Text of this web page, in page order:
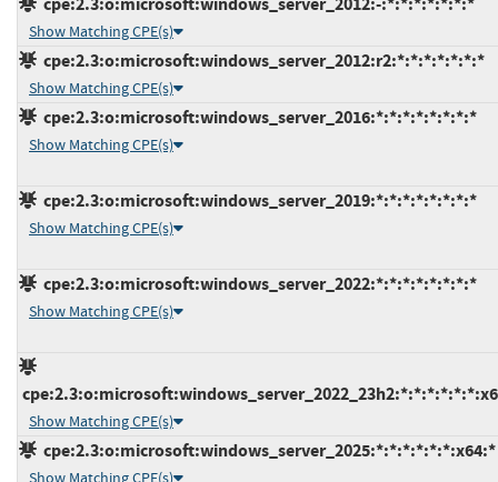
Show Matching CPE(s)
cpe:2.3:o:microsoft:windows_server_2012:r2:*:*:*:*:*:*:*
Show Matching CPE(s)
cpe:2.3:o:microsoft:windows_server_2016:*:*:*:*:*:*:*:*
Show Matching CPE(s)
cpe:2.3:o:microsoft:windows_server_2019:*:*:*:*:*:*:*:*
Show Matching CPE(s)
cpe:2.3:o:microsoft:windows_server_2022:*:*:*:*:*:*:*:*
Show Matching CPE(s)
Show Matching CPE(s)
cpe:2.3:o:microsoft:windows_server_2025:*:*:*:*:*:*:x64:*
Show Matching CPE(s)